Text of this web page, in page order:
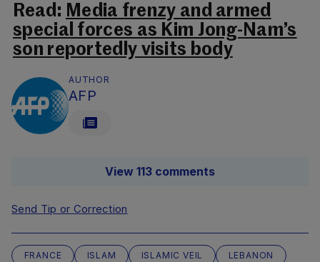
Read: Media frenzy and armed
special forces as Kim Jong-Nam’s
son reportedly visits body
AUTHOR
AFP
View 113 comments
Send Tip or Correction
FRANCE ISLAM ISLAMIC VEIL
LEBANON